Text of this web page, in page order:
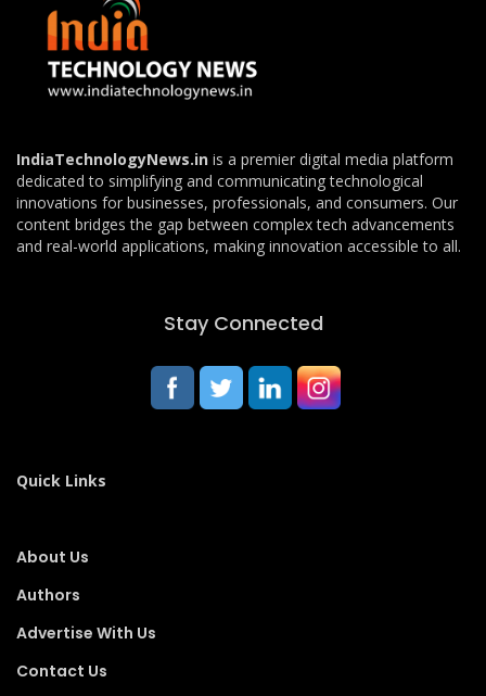
IndiaTechnologyNews.in is a premier digital media platform
dedicated to simplifying and communicating technological
innovations for businesses, professionals, and consumers. Our
content bridges the gap between complex tech advancements
and real-world applications, making innovation accessible to all.
Stay Connected
Quick Links
About Us
Authors
Advertise With Us
Contact Us